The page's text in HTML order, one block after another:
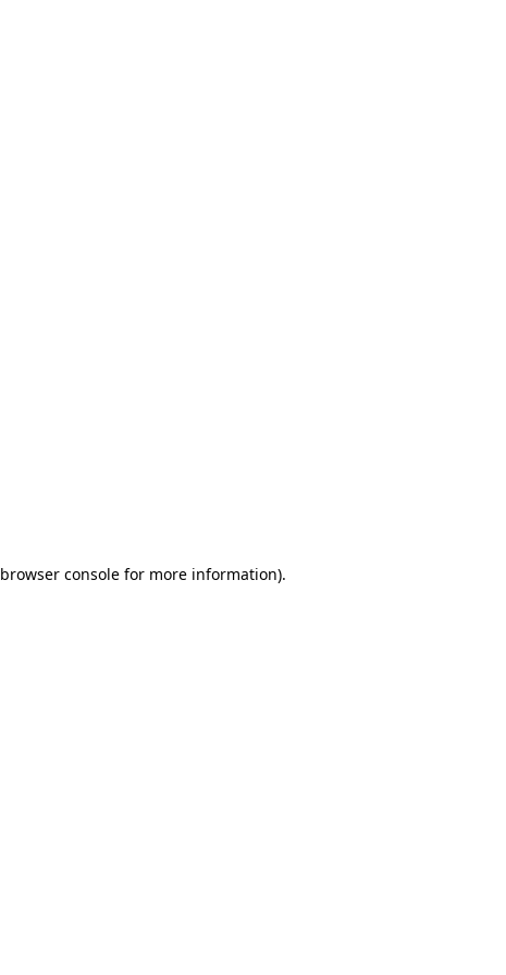
browser consolefor more information).